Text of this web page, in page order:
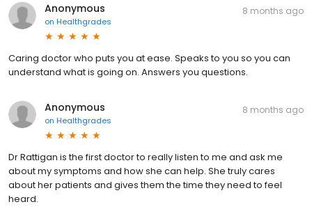
Anonymous
on Healthgrades
8 months ago
Caring doctor who puts you at ease. Speaks to you so you can
understand what is going on. Answers you questions.
Anonymous
on Healthgrades
8 months ago
Dr Rattigan is the first doctor to really listen to me and ask me
about my symptoms and how she can help. She truly cares
about her patients and gives them the time they need to feel
heard.